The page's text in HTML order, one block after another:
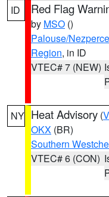
ID Red Flag
by MSO ()
Palouse/
Region, in ID
VTEC# 7 (NEW)
NY Heat Advisory (
OKX (BR)
Southern
VTEC# 6 (CON)